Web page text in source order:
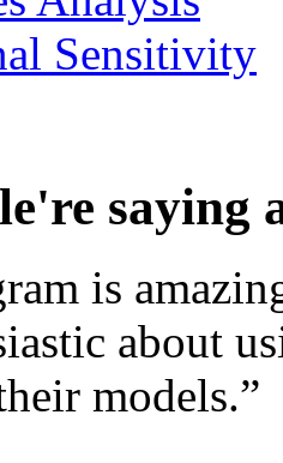
Sensitivity
saying
is
about
models.”